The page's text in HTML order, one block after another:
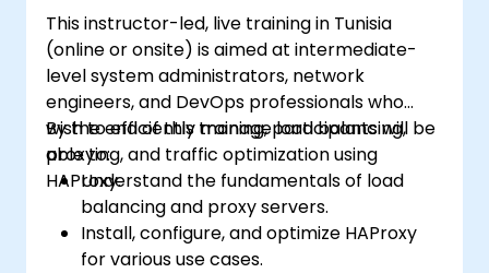
server performance and security.
This instructor-led, live training in Tunisia
(online or onsite) is aimed at intermediate-
level system administrators, network
engineers, and DevOps professionals who
wish to efficiently manage load balancing,
proxying, and traffic optimization using
HAProxy.
By the end of this training, participants will be
able to:
Understand the fundamentals of load
balancing and proxy servers.
Install, configure, and optimize HAProxy
for various use cases.